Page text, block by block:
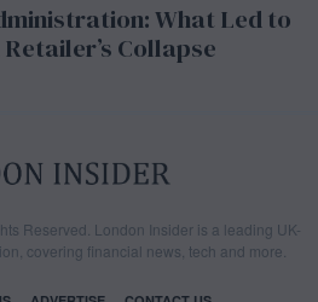
What Led to
Collapse
Reserved. London Insider is a leading UK-
covering financial news, tech and more.